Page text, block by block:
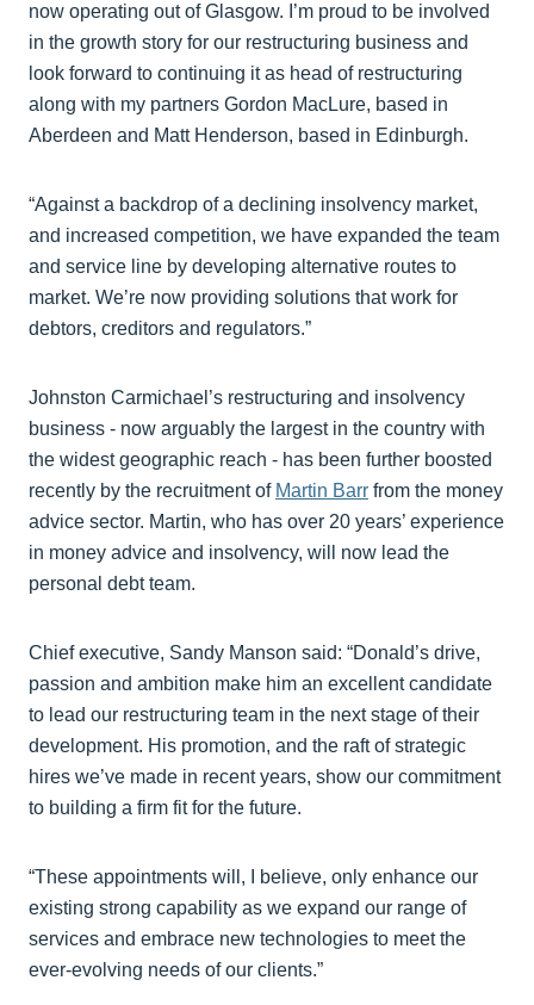
now operating out of Glasgow. I’m proud to be involved
in the growth story for our restructuring business and
look forward to continuing it as head of restructuring
along with my partners Gordon MacLure, based in
Aberdeen and Matt Henderson, based in Edinburgh.
“Against a backdrop of a declining insolvency market,
and increased competition, we have expanded the team
and service line by developing alternative routes to
market. We’re now providing solutions that work for
debtors, creditors and regulators.”
Johnston Carmichael’s restructuring and insolvency
business - now arguably the largest in the country with
the widest geographic reach - has been further boosted
recently by the recruitment of Martin Barr from the money
advice sector. Martin, who has over 20 years’ experience
in money advice and insolvency, will now lead the
personal debt team.
Chief executive, Sandy Manson said: “Donald’s drive,
passion and ambition make him an excellent candidate
to lead our restructuring team in the next stage of their
development. His promotion, and the raft of strategic
hires we’ve made in recent years, show our commitment
to building a firm fit for the future.
“These appointments will, I believe, only enhance our
existing strong capability as we expand our range of
services and embrace new technologies to meet the
ever-evolving needs of our clients.”